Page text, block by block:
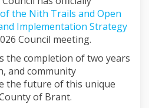
the Nith Trails and Open
Implementation Strategy
Council meeting.
the completion of two years
and community
the future of this unique
of Brant.